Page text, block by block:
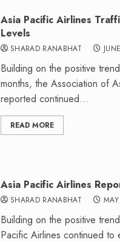
Asia Pacific Airlines
Levels
SHARAD RANABHAT
Building on the positive
months, the Association of
reported continued...
READ MORE
Asia Pacific Airlines
SHARAD RANABHAT
Building on the positive
Pacific Airlines continued to